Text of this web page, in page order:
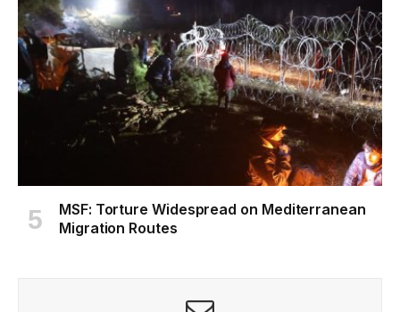
MSF: Torture Widespread on Mediterranean
Migration Routes